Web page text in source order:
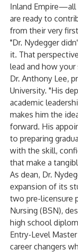
Inland Empire—all
are ready to
from their very
"Dr. Nydegger
it. That
lead and how
Dr. Anthony Lee,
University. "His
academic
makes him the
forward. His
to preparing
with the skill,
that make a
As dean, Dr.
expansion of its
two pre-licensure
Nursing (BSN),
high school
Entry-Level
career changers